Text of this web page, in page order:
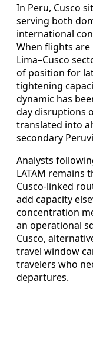
In Peru, Cusco
serving both
international
When flights
Lima–Cusco
of position for
tightening
dynamic has
day disruptions
translated into
secondary
Analysts
LATAM remains
Cusco-linked
add capacity
concentration
an operational
Cusco,
travel window
travelers who
departures.